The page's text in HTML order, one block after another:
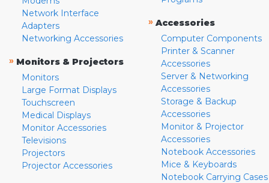
Network Interface
Adapters
Networking Accessories
» Monitors & Projectors
Monitors
Large Format Displays
Touchscreen
Medical Displays
Monitor Accessories
Televisions
Projectors
Projector Accessories
» Accessories
Computer Components
Printer & Scanner
Accessories
Server & Networking
Accessories
Storage & Backup
Accessories
Monitor & Projector
Accessories
Notebook Accessories
Mice & Keyboards
Notebook Carrying Cases